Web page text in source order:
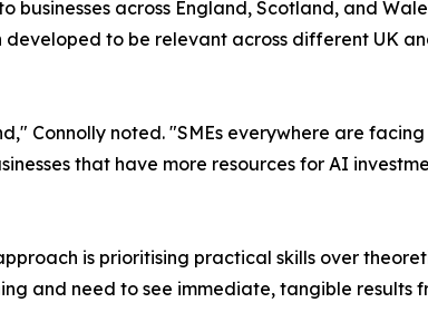
across England, Scotland, and
to be relevant across different UK
Connolly noted. "SMEs everywhere are
that have more resources for AI
is prioritising practical skills over
and need to see immediate, tangible results